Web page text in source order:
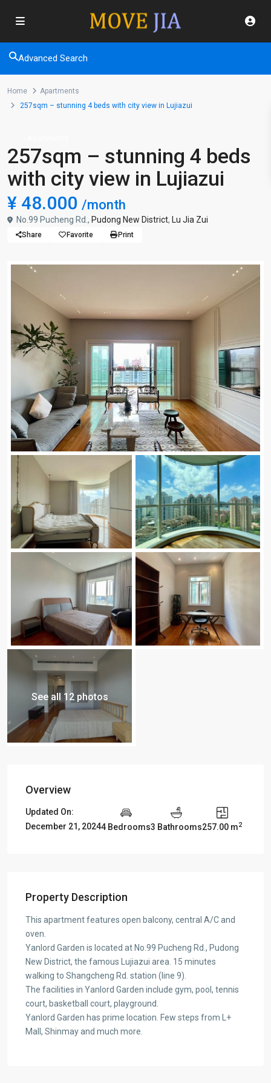
Advanced Search
Home
Apartments
257sqm – stunning 4 beds with city view in Lujiazui
257sqm – stunning 4 beds
with city view in Lujiazui
¥ 48.000 /month
No.99 Pucheng Rd., Pudong New District, Lu Jia Zui
Share Favorite Print
See all 12 photos
Overview
Updated On:
December 21, 20244 Bedrooms3 Bathrooms257.00 m2
Property Description
This apartment features open balcony, central A/C and
oven.
Yanlord Garden is located at No.99 Pucheng Rd., Pudong
New District, the famous Lujiazui area. 15 minutes
walking to Shangcheng Rd. station (line 9).
The facilities in Yanlord Garden include gym, pool, tennis
court, basketball court, playground.
Yanlord Garden has prime location. Few steps from L+
Mall, Shinmay and much more.